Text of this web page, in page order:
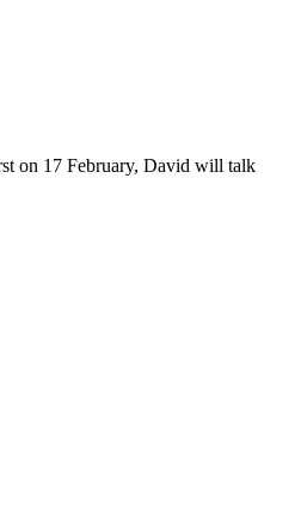
on 17 February, David will talk